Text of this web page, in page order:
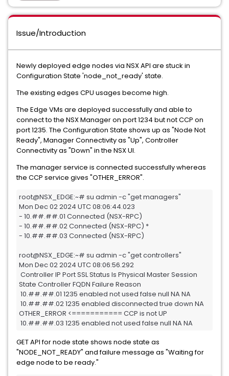
Issue/Introduction
Newly deployed edge nodes via NSX API are stuck in
Configuration State 'node_not_ready' state.
The existing edges CPU usages become high.
The Edge VMs are deployed successfully and able to
connect to the NSX Manager on port 1234 but not CCP on
port 1235. The Configuration State shows up as "Node Not
Ready", Manager Connectivity as "Up", Controller
Connectivity as "Down" in the NSX UI.
The manager service is connected successfully whereas
the CCP service gives "OTHER_ERROR".
root@NSX_EDGE:~# su admin -c "get managers"
Mon Dec 02 2024 UTC 08:06:44.023
- 10.##.##.01 Connected (NSX-RPC)
- 10.##.##.02 Connected (NSX-RPC) *
- 10.##.##.03 Connected (NSX-RPC)
root@NSX_EDGE:~# su admin -c "get controllers"
Mon Dec 02 2024 UTC 08:06:56.292
State Controller FQDN Failure Reason
OTHER_ERROR <=========== CCP is not UP
10.##.##.03 1235 enabled not used false null NA NA
GET API for node state shows node state as
"NODE_NOT_READY" and failure message as "Waiting for
edge node to be ready."